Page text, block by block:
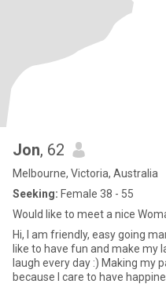
Jon, 62
Melbourne, Victoria, Australia
Seeking: Female 38 - 55
Would like to meet a nice
Hi, I am friendly, easy going
like to have fun and make my lady laugh. My
laugh every day :) Making my
because I care to have